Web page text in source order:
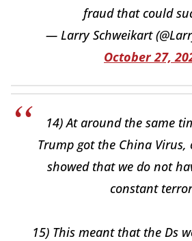
fraud that could
— Larry Schweikart
October 27,
14) At around the same
Trump got the China Virus,
showed that we do not
constant
15) This meant that the Ds